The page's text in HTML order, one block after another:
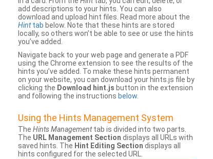
add descriptions to your hints. You can also
download and upload hint files. Read more about the
Hinttab below. Note that these hints are stored
locally, so others won’t be able to see or use the hints
you’ve added.
Navigate back to your web page and generate a PDF
using the Chrome extension to see the results of the
hints you’ve added. To make these hints permanent
on your website, you can download your hints.js file by
clicking the Download hint.js button in the extension
and following the instructions below.
Using the Hints Management System
The Hints Managementtab is divided into two parts.
The URL Management Section displays all URLs with
saved hints. The Hint Editing Section displays all
hints configured for the selected URL.